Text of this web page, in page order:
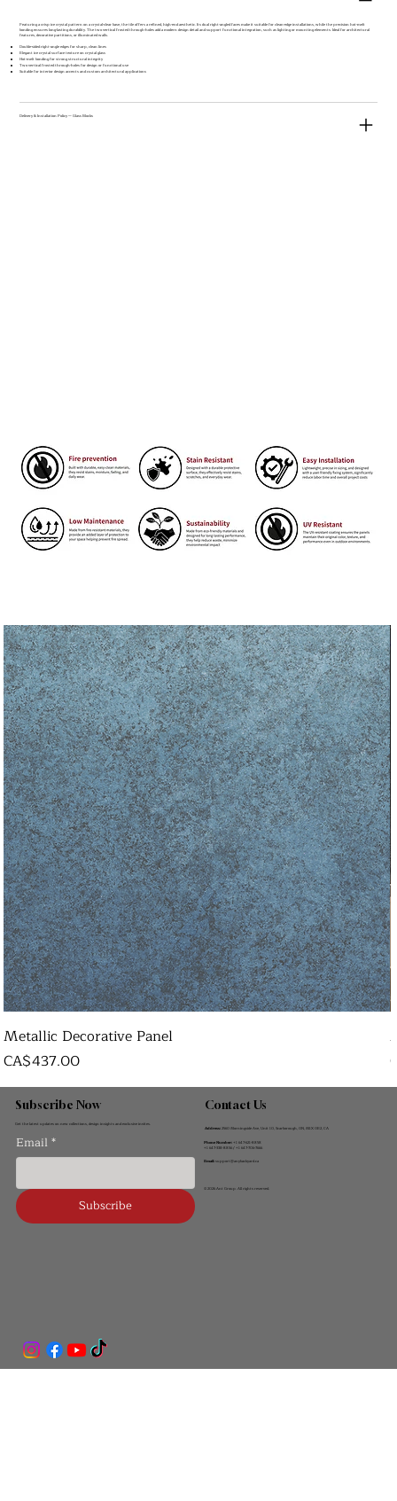
Featuring a crisp ice crystal pattern on a crystal-clear base, the tile offers a refined, high-end aesthetic. Its dual right-angled faces make it suitable for clean-edge installations, while the precision hot-melt
bonding ensures long-lasting durability. The two vertical frosted through-holes add a modern design detail and support functional integration, such as lighting or mounting elements. Ideal for architectural
features, decorative partitions, or illuminated walls.
Double-sided right-angle edges for sharp, clean lines
Elegant ice crystal surface texture on crystal glass
Hot-melt bonding for strong structural integrity
Two vertical frosted through-holes for design or functional use
Suitable for interior design accents and custom architectural applications
Delivery & Installation Policy — Glass Blocks
Metallic Decorative Panel
Price
CA$437.00
Subscribe Now
Get the latest updates on new collections, design insights and exclusive invites.
Email*
Subscribe
Contact Us
Address:2560 Morningside Ave, Unit 10, Scarborough, ON, M1X 0E2, CA
Phone Number: +1 647-621-8858
+1 647-338-8856 / +1 647-706-7666
Email:support@anybackyard.ca
© 2026 Ant Group. All rights reserved.